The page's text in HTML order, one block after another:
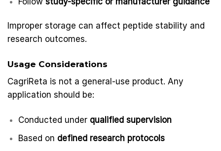
Improper storage can affect peptide stability and
research outcomes.
Usage Considerations
CagriReta is not a general-use product. Any
application should be:
Conducted under qualified supervision
Based on defined research protocols